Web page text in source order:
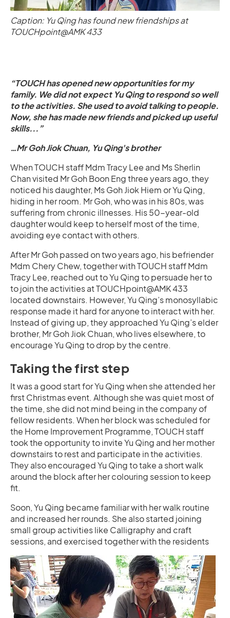
Caption: Yu Qing has found new friendships at
TOUCHpoint@AMK 433
“TOUCH has opened new opportunities for my
family. We did not expect Yu Qing to respond so well
to the activities. She used to avoid talking to people.
Now, she has made new friends and picked up useful
skills...”
…Mr Goh Jiok Chuan, Yu Qing's brother
When TOUCH staff Mdm Tracy Lee and Ms Sherlin
Chan visited Mr Goh Boon Eng three years ago, they
noticed his daughter, Ms Goh Jiok Hiem or Yu Qing,
hiding in her room. Mr Goh, who was in his 80s, was
suffering from chronic illnesses. His 50-year-old
daughter would keep to herself most of the time,
avoiding eye contact with others.
After Mr Goh passed on two years ago, his befriender
Mdm Chery Chew, together with TOUCH staff Mdm
Tracy Lee, reached out to Yu Qing to persuade her to
to join the activities at TOUCHpoint@AMK 433
located downstairs. However, Yu Qing’s monosyllabic
response made it hard for anyone to interact with her.
Instead of giving up, they approached Yu Qing’s elder
brother, Mr Goh Jiok Chuan, who lives elsewhere, to
encourage Yu Qing to drop by the centre.
Taking the first step
It was a good start for Yu Qing when she attended her
first Christmas event. Although she was quiet most of
the time, she did not mind being in the company of
fellow residents. When her block was scheduled for
the Home Improvement Programme, TOUCH staff
took the opportunity to invite Yu Qing and her mother
downstairs to rest and participate in the activities.
They also encouraged Yu Qing to take a short walk
around the block after her colouring session to keep
fit.
Soon, Yu Qing became familiar with her walk routine
and increased her rounds. She also started joining
small group activities like Calligraphy and craft
sessions, and exercised together with the residents